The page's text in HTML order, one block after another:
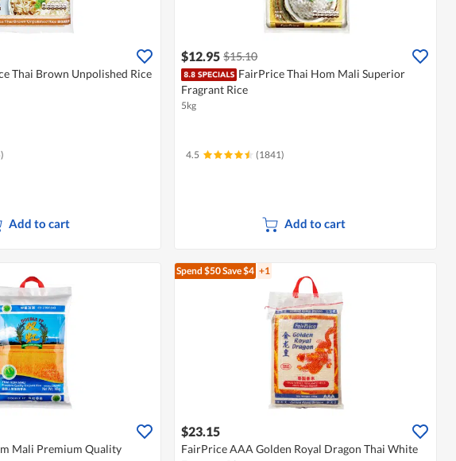
Thai Brown Unpolished Rice
Add to cart
$12.95 $15.10
FairPrice Thai Hom Mali Superior
Fragrant Rice
5kg
4.5 (1841)
Add to cart
Mali Premium Quality
Spend $50Save $4 +1
$23.15
FairPrice AAA Golden Royal Dragon Thai White